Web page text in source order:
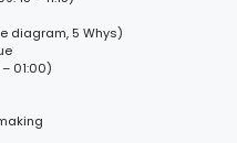
diagram, 5 Whys)
01:00)